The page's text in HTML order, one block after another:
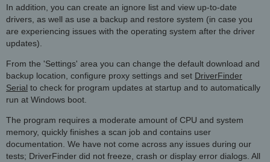
In addition, you can create an ignore list and view up-to-date
drivers, as well as use a backup and restore system (in case you
are experiencing issues with the operating system after the driver
updates).
From the 'Settings' area you can change the default download and
backup location, configure proxy settings and set DriverFinder
Serial to check for program updates at startup and to automatically
run at Windows boot.
The program requires a moderate amount of CPU and system
memory, quickly finishes a scan job and contains user
documentation. We have not come across any issues during our
tests; DriverFinder did not freeze, crash or display error dialogs. All